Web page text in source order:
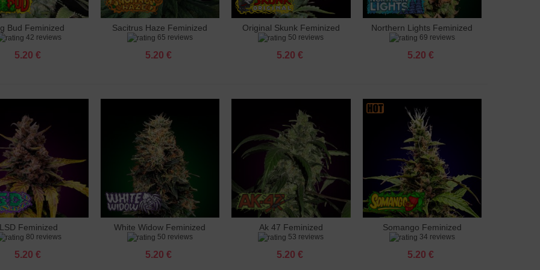
to cart
Bud Feminized
42 reviews
5.20 €
Add to cart
Sacitrus Haze Feminized
65 reviews
5.20 €
Add to cart
Original Skunk Feminized
50 reviews
5.20 €
Add to cart
Northern Lights Feminized
69 reviews
5.20 €
to cart
LSD Feminized
80 reviews
5.20 €
Add to cart
White Widow Feminized
50 reviews
5.20 €
Add to cart
Ak 47 Feminized
53 reviews
5.20 €
Add to cart
Somango Feminized
34 reviews
5.20 €